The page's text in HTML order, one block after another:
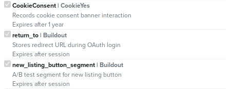
CookieConsent| CookieYes
Records cookie consent banner interaction
Expires after 1 year
return_to| Buildout
Stores redirect URL during OAuth login
Expires after session
new_listing_button_segment| Buildout
A/B test segment for new listing button
Expires after session